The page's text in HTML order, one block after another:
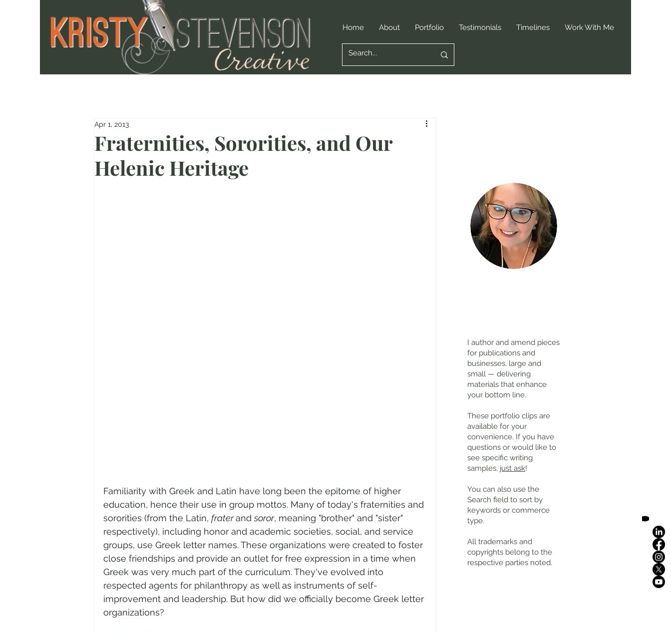
Home About Portfolio Testimonials Timelines Work With Me
Fraternities, Sororities, and Our
Helenic Heritage
Apr 1, 2013
Familiarity with Greek and Latin have long been the epitome of higher
education, hence their use in group mottos. Many of today's fraternities and
sororities (from the Latin, frater and soror, meaning "brother" and "sister"
respectively), including honor and academic societies, social, and service
groups, use Greek letter names. These organizations were created to foster
close friendships and provide an outlet for free expression in a time when
Greek was very much part of the curriculum. They've evolved into
respected agents for philanthropy as well as instruments of self-
improvement and leadership. But how did we officially become Greek letter
organizations?
I author and amend pieces
for publications and
businesses, large and
small — delivering
materials that enhance
your bottom line.
These portfolio clips are
available for your
convenience. If you have
questions or would like to
see specific writing
samples, just ask!
You can also use the
Search field to sort by
keywords or commerce
type.
All trademarks and
copyrights belong to the
respective parties noted.